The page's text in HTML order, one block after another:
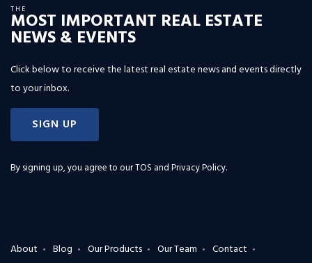
THE
MOST IMPORTANT REAL ESTATE
NEWS & EVENTS
Click below to receive the latest real estate news and events directly
to your inbox.
SIGN UP
By signing up, you agree to ourTOS and Privacy Policy.
About Blog Our Products Our Team
Contact